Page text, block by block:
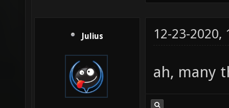
Julius 12-23-2020,
ah, many